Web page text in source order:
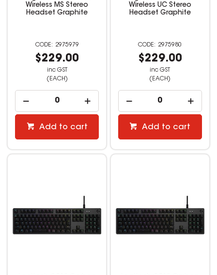
Wireless MS Stereo
Headset Graphite
2975979
$229.00
inc GST
(EACH)
Add to cart
Wireless UC Stereo
Headset Graphite
2975980
$229.00
inc GST
(EACH)
Add to cart